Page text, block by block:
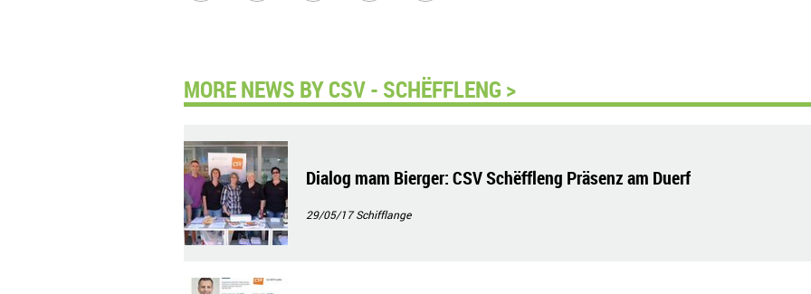
MORE NEWS BY CSV - SCHËFFLENG >
Dialog mam Bierger: CSV Schëffleng Präsenz am Duerf
29/05/17Schifflange